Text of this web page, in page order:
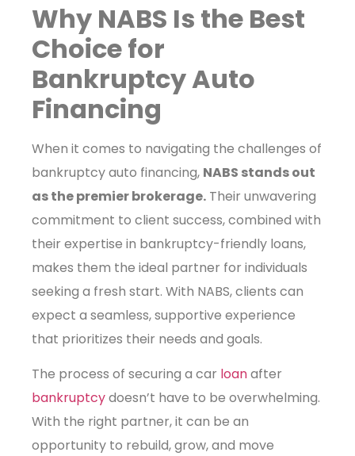
Why NABS Is the Best
Choice for
Bankruptcy Auto
Financing
When it comes to navigating the challenges of
bankruptcy auto financing, NABS stands out
as the premier brokerage. Their unwavering
commitment to client success, combined with
their expertise in bankruptcy-friendly loans,
makes them the ideal partner for individuals
seeking a fresh start. With NABS, clients can
expect a seamless, supportive experience
that prioritizes their needs and goals.
The process of securing a car loanafter
bankruptcydoesn’t have to be overwhelming.
With the right partner, it can be an
opportunity to rebuild, grow, and move